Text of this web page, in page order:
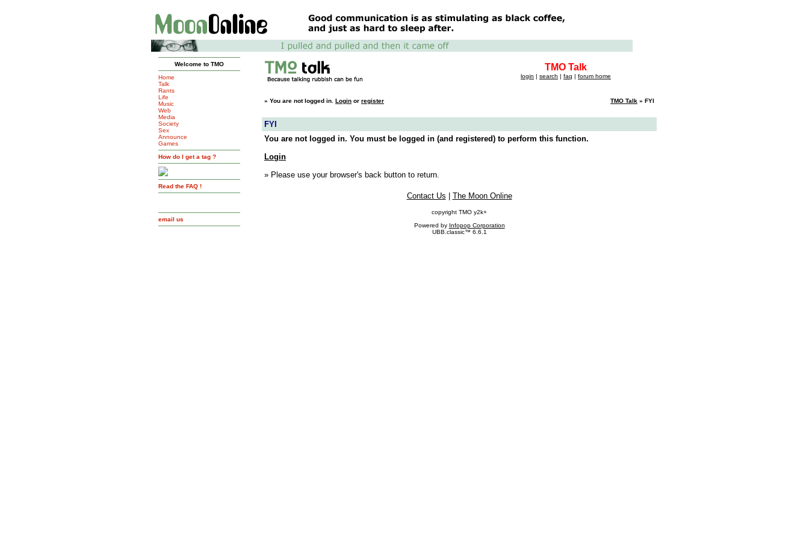
Welcome to TMO
Home
Talk
Rants
Life
Music
Web
Media
Society
Sex
Announce
Games
How do I get a tag ?
Read the FAQ !
email us
TMO Talk
login | search | faq | forum home
» You are not logged in. Login or register TMO Talk » FYI
FYI
You are not logged in. You must be logged in (and registered) to perform this function.
Login
» Please use your browser's back button to return.
Contact Us The Moon Online
copyright TMO y2k+
Powered by Infopop Corporation
UBB.classic™ 6.6.1